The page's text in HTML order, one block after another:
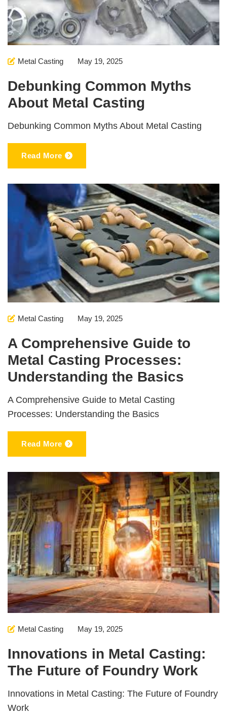
Metal Casting May 19, 2025
Debunking Common Myths
About Metal Casting
Debunking Common Myths About Metal Casting
Read More
Metal Casting May 19, 2025
A Comprehensive Guide to
Metal Casting Processes:
Understanding the Basics
A Comprehensive Guide to Metal Casting
Processes: Understanding the Basics
Read More
Metal Casting May 19, 2025
Innovations in Metal Casting:
The Future of Foundry Work
Innovations in Metal Casting: The Future of Foundry
Work